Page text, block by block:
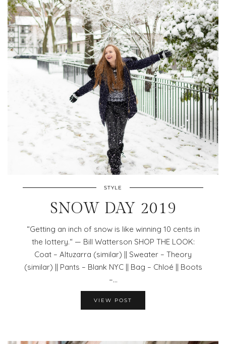
STYLE
SNOW DAY 2019
“Getting an inch of snow is like winning 10 cents in
the lottery.“ — Bill Watterson SHOP THE LOOK:
Coat – Altuzarra (similar) || Sweater – Theory
(similar) || Pants – Blank NYC || Bag – Chloé || Boots
–…
VIEW POST